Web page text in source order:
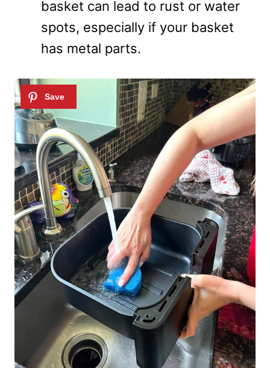
basket can lead to rust or water
spots, especially if your basket
has metal parts.